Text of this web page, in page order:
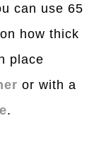
can use 65
how thick
place
or with a
.